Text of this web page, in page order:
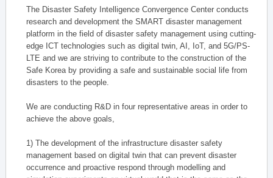
The Disaster Safety Intelligence Convergence Center conducts
research and development the SMART disaster management
platform in the field of disaster safety management using cutting-
edge ICT technologies such as digital twin, AI, IoT, and 5G/PS-
LTE and we are striving to contribute to the construction of the
Safe Korea by providing a safe and sustainable social life from
disasters to the people.
We are conducting R&D in four representative areas in order to
achieve the above goals,
1) The development of the infrastructure disaster safety
management based on digital twin that can prevent disaster
occurrence and proactive respond through modelling and